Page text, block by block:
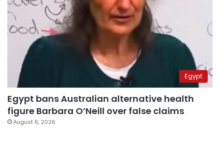
Egypt
Egypt bans Australian alternative health
figure Barbara O’Neill over false claims
August 6, 2026